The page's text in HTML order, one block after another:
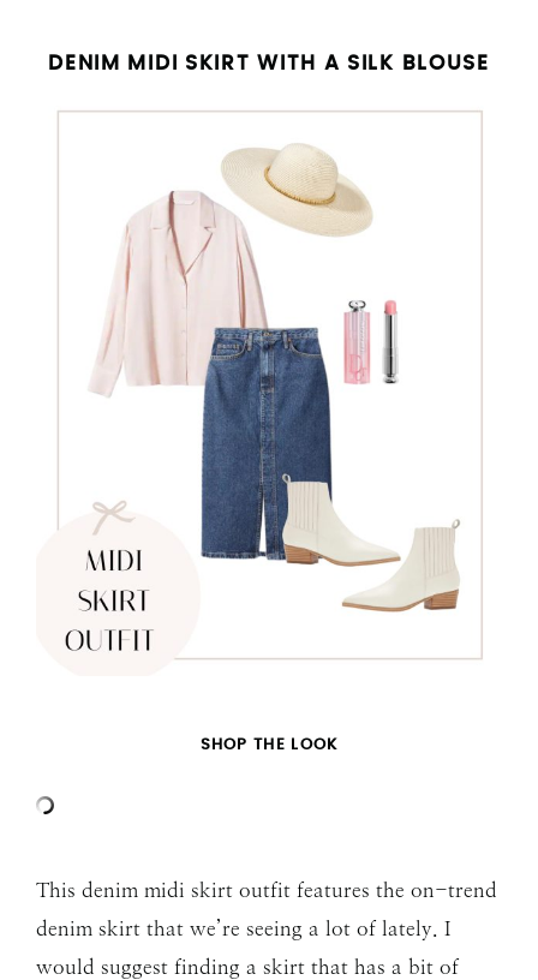
DENIM MIDI SKIRT WITH A SILK BLOUSE
SHOP THE LOOK
This denim midi skirt outfit features the on-trend
denim skirt that we’re seeing a lot of lately. I
would suggest finding a skirt that has a bit of